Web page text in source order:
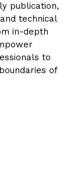
publication,
technical
in-depth
to
of